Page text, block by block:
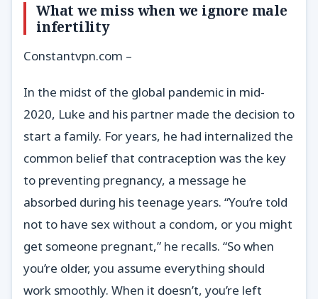
What we miss when we ignore male
infertility
Constantvpn.com –
In the midst of the global pandemic in mid-
2020, Luke and his partner made the decision to
start a family. For years, he had internalized the
common belief that contraception was the key
to preventing pregnancy, a message he
absorbed during his teenage years. “You’re told
not to have sex without a condom, or you might
get someone pregnant,” he recalls. “So when
you’re older, you assume everything should
work smoothly. When it doesn’t, you’re left